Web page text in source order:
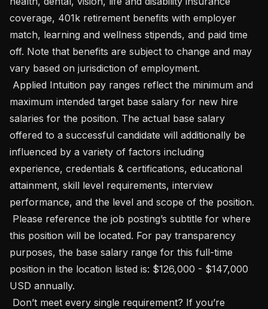
coverage, 401k retirement benefits with employer
match, learning and wellness stipends, and paid time
off. Note that benefits are subject to change and may
vary based on jurisdiction of employment.
maximum intended target base salary for new hire
salaries for the position. The actual base salary
offered to a successful candidate will additionally be
influenced by a variety of factors including
experience, credentials & certifications, educational
attainment, skill level requirements, interview
performance, and the level and scope of the position.
this position will be located. For pay transparency
purposes, the base salary range for this full-time
position in the location listed is: $126,000 - $147,000
USD annually.